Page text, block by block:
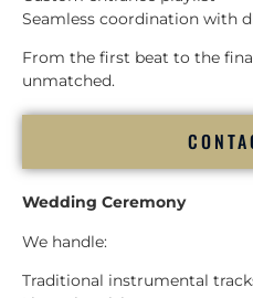
Seamless coordination with
From the first beat to the
unmatched.
Wedding Ceremony
We handle:
Traditional instrumental